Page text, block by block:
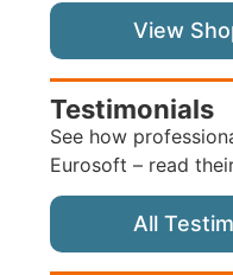
View
Testimonials
See how
Eurosoft – read
All